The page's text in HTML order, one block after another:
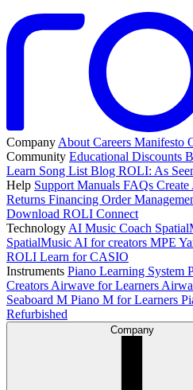
Company About Careers Manifesto
Community Educational Discounts
Learn Song List Blog ROLI: As
Help Support Manuals FAQs
Returns Financing Order
Download ROLI Connect
Technology AI Music Coach
SpatialMusic AI for creators MPE
ROLI Learn for CASIO
Instruments Piano Learning System
Creators Airwave for Learners
Seaboard M Piano M for Learners
Refurbished
Company